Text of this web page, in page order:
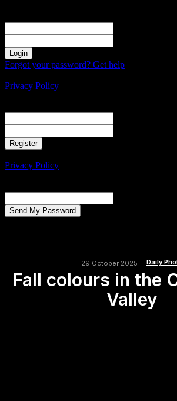
Forgot your password? Get help
Privacy Policy
Privacy Policy
29 October 2025 Daily
Fall colours in the
Valley